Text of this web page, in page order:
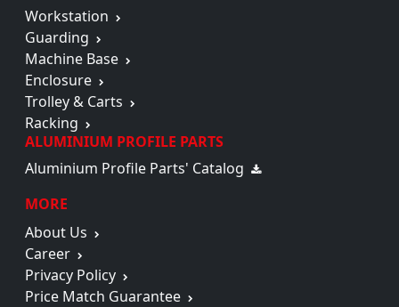
Workstation
Guarding
Machine Base
Enclosure
Trolley & Carts
Racking
ALUMINIUM PROFILE PARTS
Aluminium Profile Parts' Catalog
MORE
About Us
Career
Privacy Policy
Price Match Guarantee